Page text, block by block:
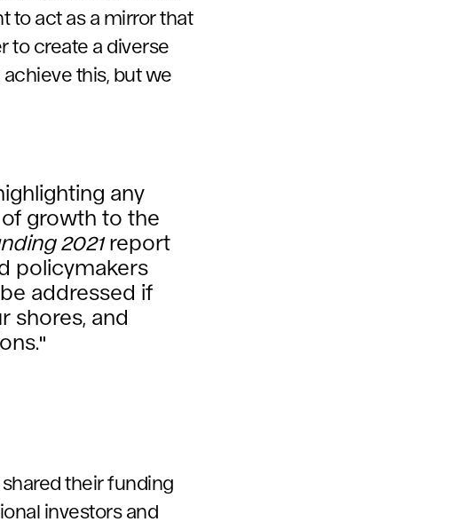
to act as a mirror that
to create a diverse
this, but we
any
growth to the
2021report
policymakers
addressed if
shores, and
their funding
investors and